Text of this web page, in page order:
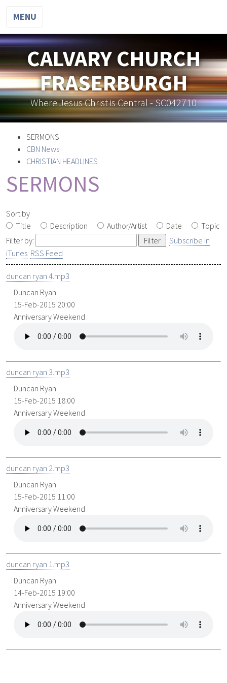
MENU
CALVARY CHURCH
FRASERBURGH
Where Jesus Christ is Central - SC042710
SERMONS
CBN News
CHRISTIAN HEADLINES
SERMONS
Sort by
Title
Description Author/Artist Date
Topic
Filter by:
Subscribe in
iTunes RSS Feed
duncan ryan 4.mp3
Duncan Ryan
15-Feb-2015 20:00
Anniversary Weekend
duncan ryan 3.mp3
Duncan Ryan
15-Feb-2015 18:00
Anniversary Weekend
duncan ryan 2.mp3
Duncan Ryan
15-Feb-2015 11:00
Anniversary Weekend
duncan ryan 1.mp3
Duncan Ryan
14-Feb-2015 19:00
Anniversary Weekend